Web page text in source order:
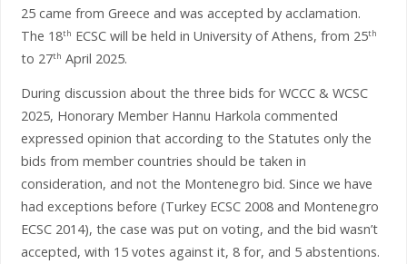
25 came from Greece and was accepted by acclamation.
The 18th ECSC will be held in University of Athens, from 25th
to 27th April 2025.
During discussion about the three bids for WCCC & WCSC
2025, Honorary Member Hannu Harkola commented
expressed opinion that according to the Statutes only the
bids from member countries should be taken in
consideration, and not the Montenegro bid. Since we have
had exceptions before (Turkey ECSC 2008 and Montenegro
ECSC 2014), the case was put on voting, and the bid wasn’t
accepted, with 15 votes against it, 8 for, and 5 abstentions.